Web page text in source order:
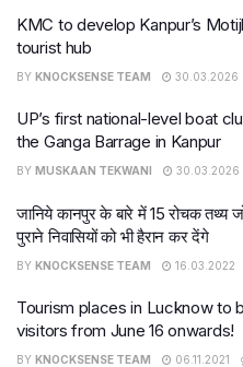
KMC to develop Kanpur’s
tourist hub
BY KNOCKSENSE TEAM 30.03.2026
UP’s first national-level boat
the Ganga Barrage in Kanpur
BY MUSKAAN TEKWANI 30.03.2026
जानिये कानपुर के बारे में 15 रोचक तथ्य
पुराने निवासियों को भी हैरान कर देंगे
BY KNOCKSENSE TEAM 16.03.2022
Tourism places in Lucknow to
visitors from June 16 onwards!
BY KNOCKSENSE TEAM 06.11.2021